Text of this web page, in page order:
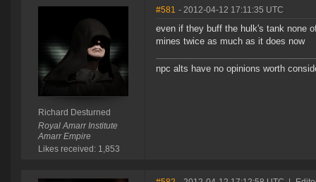
Richard Desturned
Royal Amarr Institute
Amarr Empire
Likes received: 1,853
#581 - 2012-04-12 17:11:35 UTC
even if they buff the hulk's tank none
mines twice as much as it does now
npc alts have no opinions worth